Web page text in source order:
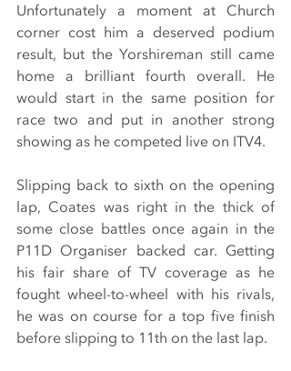
Unfortunately a moment at Church
corner cost him a deserved podium
result, but the Yorshireman still came
home a brilliant fourth overall. He
would start in the same position for
race two and put in another strong
showing as he competed live on ITV4.
Slipping back to sixth on the opening
lap, Coates was right in the thick of
some close battles once again in the
P11D Organiser backed car. Getting
his fair share of TV coverage as he
fought wheel-to-wheel with his rivals,
he was on course for a top five finish
before slipping to 11th on the last lap.